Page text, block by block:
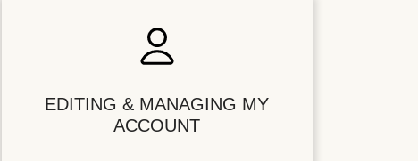
EDITING & MANAGING MY
ACCOUNT